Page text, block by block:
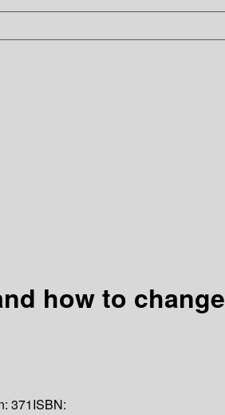
how to change
371ISBN: